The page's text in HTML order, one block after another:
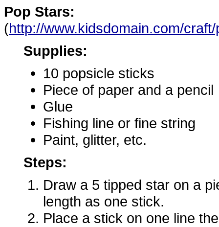
Pop Stars:
(http://www.kidsdomain.com/
Supplies:
10 popsicle sticks
Piece of paper and a pencil
Glue
Fishing line or fine string
Paint, glitter, etc.
Steps:
Draw a 5 tipped star on a
length as one stick.
Place a stick on one line